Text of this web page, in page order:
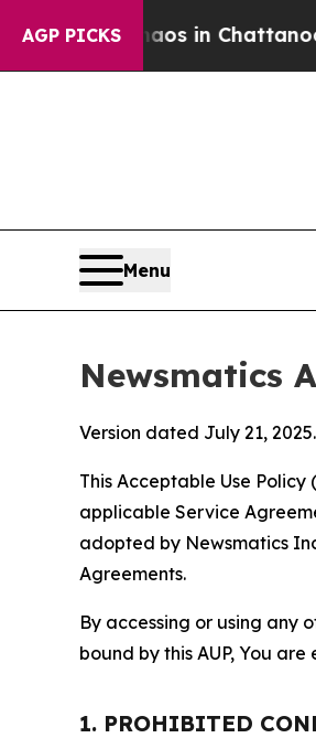
AGP PICKS
Chaos in Chattanooga.
Menu
Newsmatics
Version dated July 21, 2025.
This Acceptable Use
applicable Service
adopted by Newsmatics
Agreements.
By accessing or using any
bound by this AUP, You
1. PROHIBITED